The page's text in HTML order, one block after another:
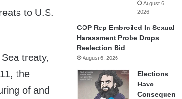
to U.S.
treaty,
the
of and
August 6,
2026
GOP Rep Embroiled In Sexual
Harassment Probe Drops
Reelection Bid
August 6, 2026
Elections
Have
Consequen